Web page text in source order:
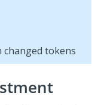
changed tokens